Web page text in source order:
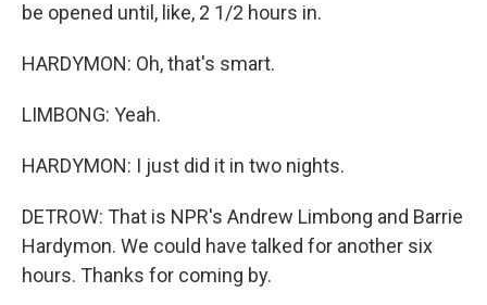
be opened until, like, 2 1/2 hours in.
HARDYMON: Oh, that's smart.
LIMBONG: Yeah.
HARDYMON: I just did it in two nights.
DETROW: That is NPR's Andrew Limbong and Barrie
Hardymon. We could have talked for another six
hours. Thanks for coming by.